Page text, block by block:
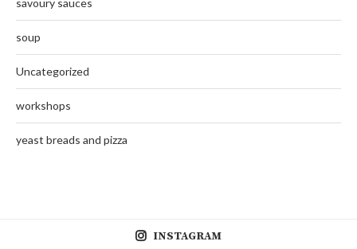
soup
Uncategorized
workshops
yeast breads and pizza
INSTAGRAM